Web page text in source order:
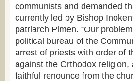
communists and demanded
currently led by Bishop
patriarch Pimen. “Our
political bureau of the
arrest of priests with order of
against the Orthodox
faithful renounce from the